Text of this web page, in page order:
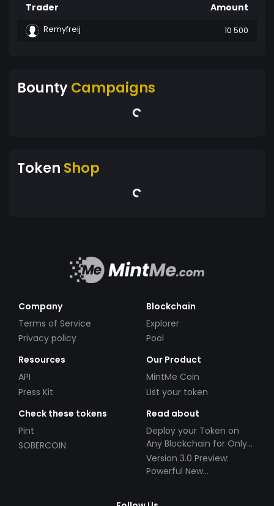
Trader Amount
Remyfreij 10 500
BountyCampaigns
Token Shop
Company
Terms of Service
Privacy policy
Blockchain
Explorer
Pool
Resources
API
Press Kit
Our Product
MintMe Coin
List your token
Check these tokens
Pint
SOBERCOIN
Read about
Deploy your Token on
Any Blockchain for Only
$49!
Version 3.0 Preview:
Powerful New